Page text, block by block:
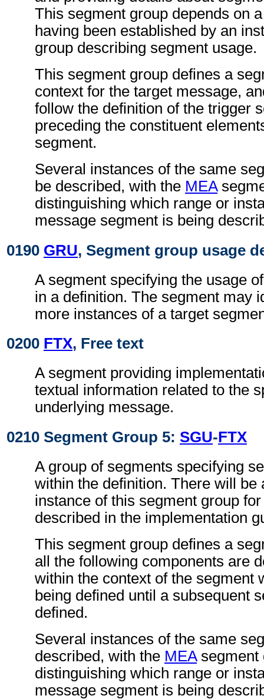
This segment group depends on
having been established by an
group describing segment usage.
This segment group defines a
context for the target message,
follow the definition of the trigger
preceding the constituent
segment.
Several instances of the same
be described, with the MEA
distinguishing which range or
message segment is being
0190 GRU, Segment group usage
A segment specifying the usage
in a definition. The segment may
more instances of a target
0200 FTX, Free text
A segment providing
textual information related to the
underlying message.
0210 Segment Group 5: SGU-FTX
A group of segments specifying
within the definition. There will be
instance of this segment group
described in the implementation
This segment group defines a
all the following components are
within the context of the segment
being defined until a subsequent
defined.
Several instances of the same
described, with the MEAsegment
distinguishing which range or
message segment is being